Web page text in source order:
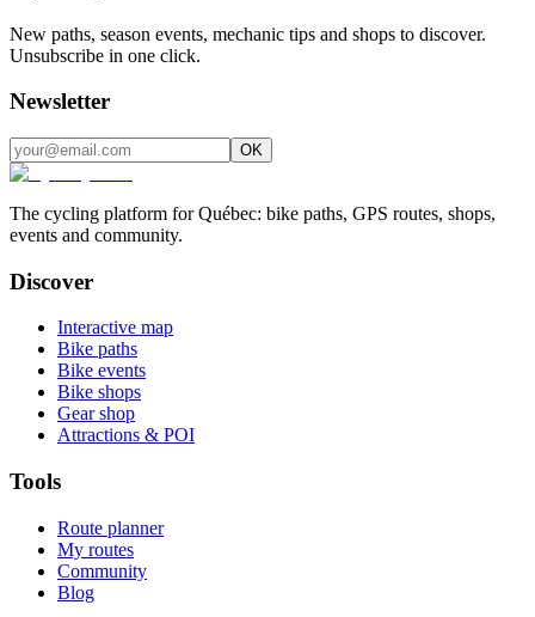
New paths, season events, mechanic tips and shops to discover.
Unsubscribe in one click.
Newsletter
OK
The cycling platform for Québec: bike paths, GPS routes, shops,
events and community.
Discover
Interactive map
Bike paths
Bike events
Bike shops
Gear shop
Attractions & POI
Tools
Route planner
My routes
Community
Blog